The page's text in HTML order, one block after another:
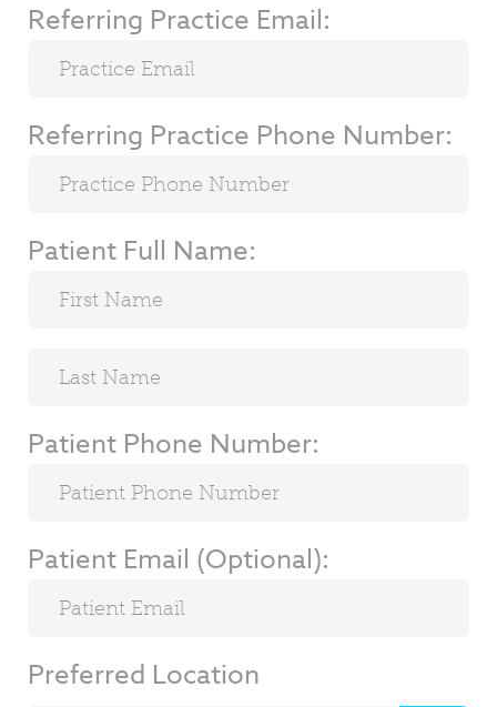
Referring Practice Email:
Referring Practice Phone Number:
Patient Full Name:
Patient Phone Number:
Patient Email (Optional):
Preferred Location